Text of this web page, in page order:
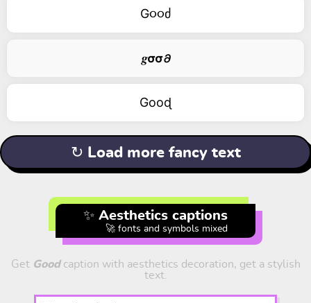
G૦૦ძ
𝒈𝞂𝞂𝟃
Gооɖ
↻ Load more fancy text
✨ Aesthetics captions
🚀 fonts and symbols mixed
Get Goodcaption with aesthetics decoration, get a stylish
text.